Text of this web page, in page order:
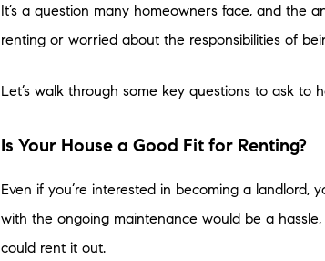
It’s a question many homeowners face, and the
renting or worried about the responsibilities of
Let’s walk through some key questions to ask to
Is Your House a Good Fit for Renting?
Even if you’re interested in becoming a landlord,
with the ongoing maintenance would be a
could rent it out.